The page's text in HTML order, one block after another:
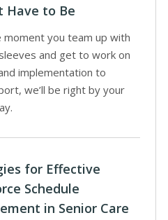
Have to Be
moment you team up with
and get to work on
implementation to
we’ll be right by your
for Effective
Schedule
in Senior Care